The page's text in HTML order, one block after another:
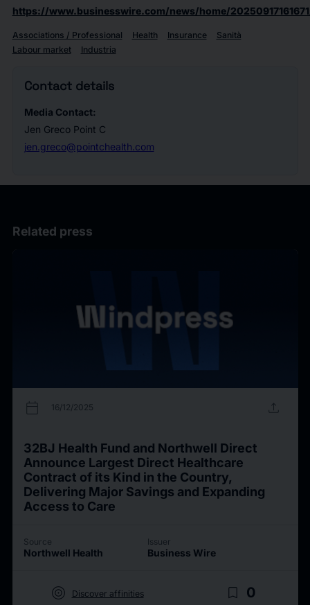
https://www.businesswire.com/news/home/
Associations / Professional Health Insurance
Sanità
Labour market
Industria
Contact details
Media Contact:
Jen Greco Point C
jen.greco@pointchealth.com
Related press
calendar_today 16/12/2025 upload
32BJ Health Fund and Northwell Direct
Announce Largest Direct Healthcare
Contract of its Kind in the Country,
Delivering Major Savings and Expanding
Access to Care
Source
Northwell Health
Issuer
Business Wire
target Discover affinities bookmark_border 0